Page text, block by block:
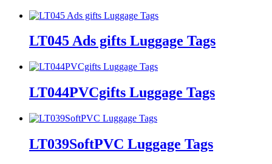
LT045 Ads gifts Luggage Tags
LT044PVCgifts Luggage Tags
LT039SoftPVC Luggage Tags